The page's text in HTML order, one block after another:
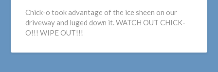
Chick-o took advantage of the ice sheen on our
driveway and luged down it. WATCH OUT CHICK-
O!!! WIPE OUT!!!